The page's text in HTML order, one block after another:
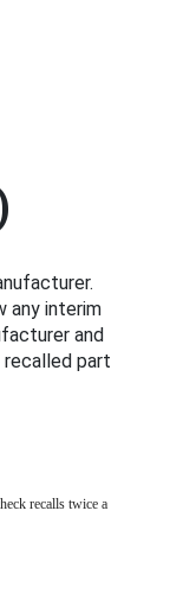
any interim
and
part
recalls twice a